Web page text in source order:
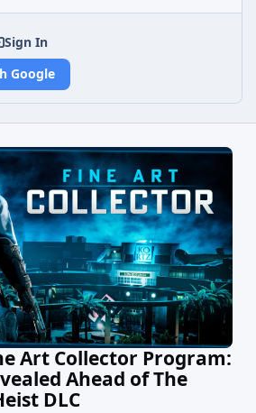
Sign In
Google
Art Collector Program:
Ahead of The
DLC